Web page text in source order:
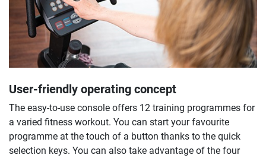
User-friendly operating concept
The easy-to-use console offers 12 training programmes for
a varied fitness workout. You can start your favourite
programme at the touch of a button thanks to the quick
selection keys. You can also take advantage of the four